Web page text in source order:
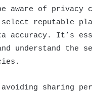
aware of privacy
select reputable
accuracy. It’s
understand the
sharing